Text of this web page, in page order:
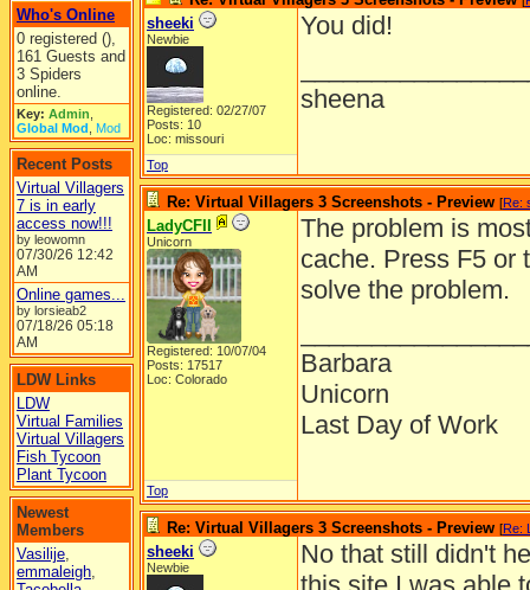
Who's Online
0 registered (),
161 Guests and
3 Spiders
online.
Key: Admin
Global Mod Mod
Recent Posts
Virtual Villagers
7 is in early
access now!!!
by leowomn
07/30/26 12:42
AM
Online games...
by lorsieab2
07/18/26 05:18
AM
LDW Links
LDW
Virtual Families
Virtual Villagers
Fish Tycoon
Plant Tycoon
Newest
Members
Vasilije,
emmaleigh,
sheeki
Newbie
Registered: 02/27/07
Posts: 10
Loc: missouri
You did!
sheena
Top
Re: Virtual Villagers 3 Screenshots - Preview [Re:
LadyCFII
Unicorn
Registered: 10/07/04
Posts: 17517
Loc: Colorado
The problem is
cache. Press F5 or
solve the problem.
Barbara
Unicorn
Last Day of Work
Top
Re: Virtual Villagers 3 Screenshots - Preview [Re:
sheeki
Newbie
No that still didn't